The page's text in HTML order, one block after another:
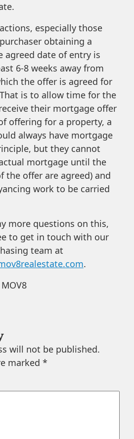
especially those
obtaining a
agreed date of entry is
6-8 weeks away from
the offer is agreed for
is to allow time for the
their mortgage offer
offering for a property, a
always have mortgage
but they cannot
mortgage until the
the offer are agreed) and
work to be carried
more questions on this,
to get in touch with our
team at
.
will not be published.
marked *